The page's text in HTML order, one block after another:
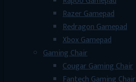
Razer Gamepad
Redragon Gamepad
Xbox Gamepad
Gaming Chair
Cougar Gaming Chair
Fantech Gaming Chair